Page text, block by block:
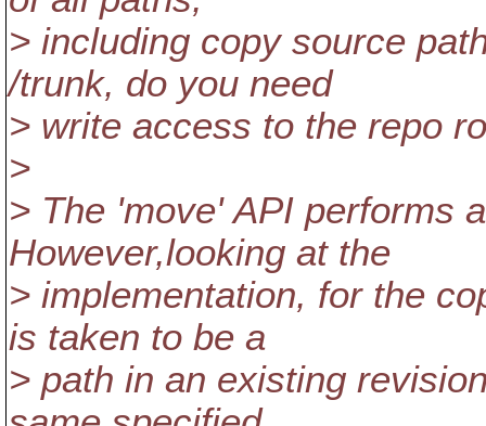
> including copy source
/trunk, do you need
> write access to the repo
>
> The 'move' API performs
However,looking at the
> implementation, for the
is taken to be a
> path in an existing